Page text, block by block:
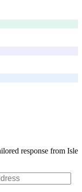
response from Isle